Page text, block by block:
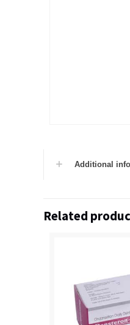
Additional
Related